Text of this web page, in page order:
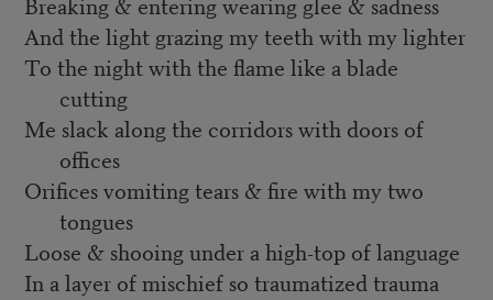
And the light grazing my teeth with my lighter
To the night with the flame like a blade
cutting
Me slack along the corridors with doors of
offices
Orifices vomiting tears & fire with my two
tongues
Loose & shooing under a high-top of language
In a layer of mischief so traumatized trauma